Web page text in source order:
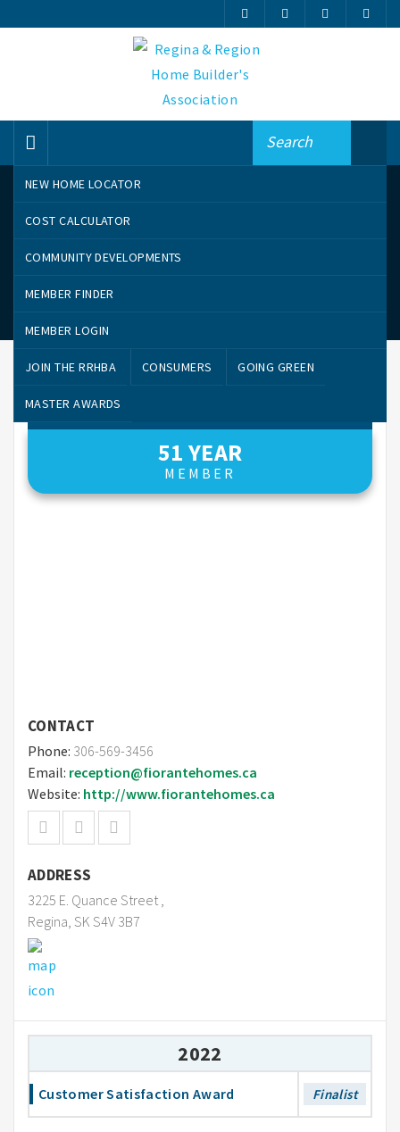
NEW HOME LOCATOR
COST CALCULATOR
COMMUNITY DEVELOPMENTS
MEMBER FINDER
MEMBER LOGIN
JOIN THE RRHBA CONSUMERS GOING GREEN
MASTER AWARDS
Online Member Finder – Awards
ONLINE MEMBER FINDER – AWARDS
51 YEAR
MEMBER
CONTACT
Phone: 306-569-3456
Email: reception@fiorantehomes.ca
Website: http://www.fiorantehomes.ca
ADDRESS
3225 E. Quance Street ,
Regina, SK S4V 3B7
2022
Customer Satisfaction Award Finalist